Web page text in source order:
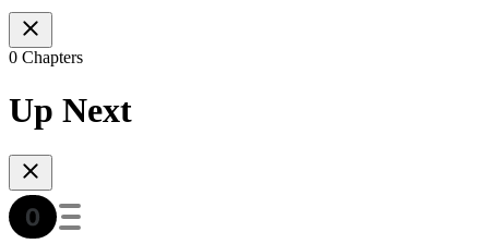
0 Chapters
Up Next